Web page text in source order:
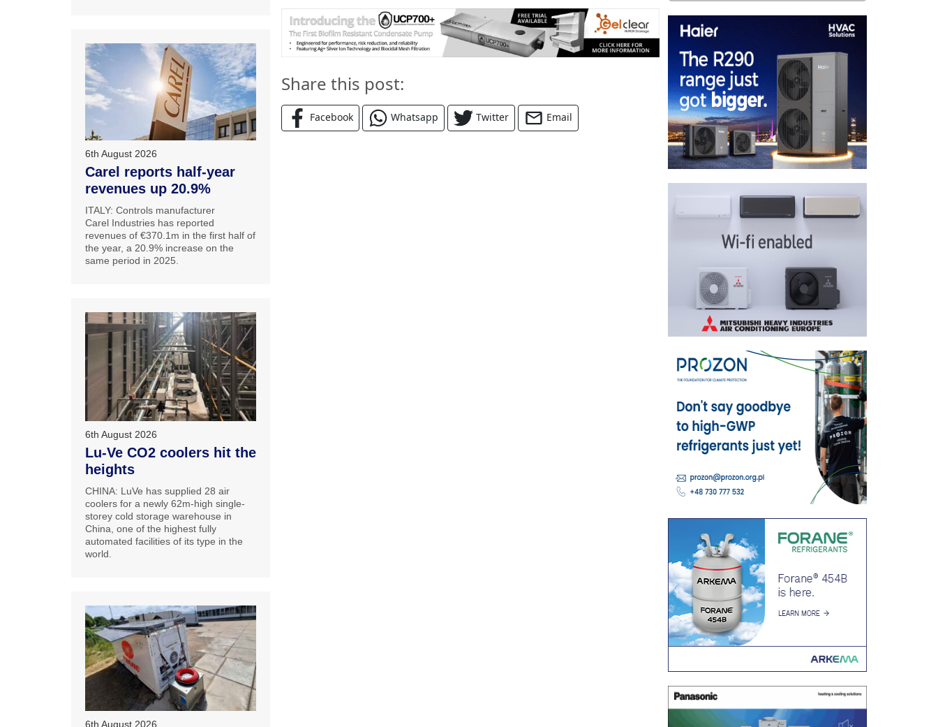
Share this post:
Facebook Whatsapp Twitter Email
6th August 2026
Carel reports half-year
revenues up 20.9%
ITALY: Controls manufacturer
Carel Industries has reported
revenues of €370.1m in the first half of
the year, a 20.9% increase on the
same period in 2025.
6th August 2026
Lu-Ve CO2 coolers hit the
heights
CHINA: LuVe has supplied 28 air
coolers for a newly 62m-high single-
storey cold storage warehouse in
China, one of the highest fully
automated facilities of its type in the
world.
6th August 2026